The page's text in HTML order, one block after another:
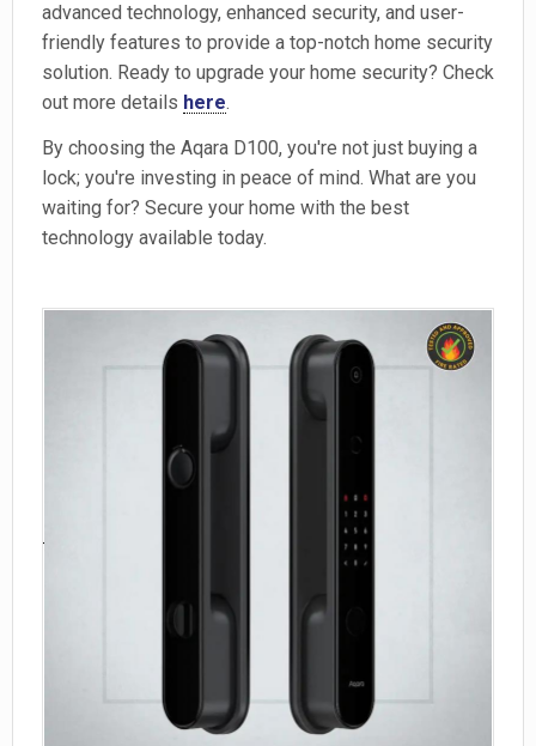
advanced technology, enhanced security, and user-
friendly features to provide a top-notch home security
solution. Ready to upgrade your home security? Check
out more details here.
By choosing the Aqara D100, you're not just buying a
lock; you're investing in peace of mind. What are you
waiting for? Secure your home with the best
technology available today.